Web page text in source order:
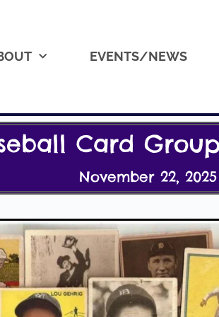
EVENTS/NEWS
Card
November 22, 2025